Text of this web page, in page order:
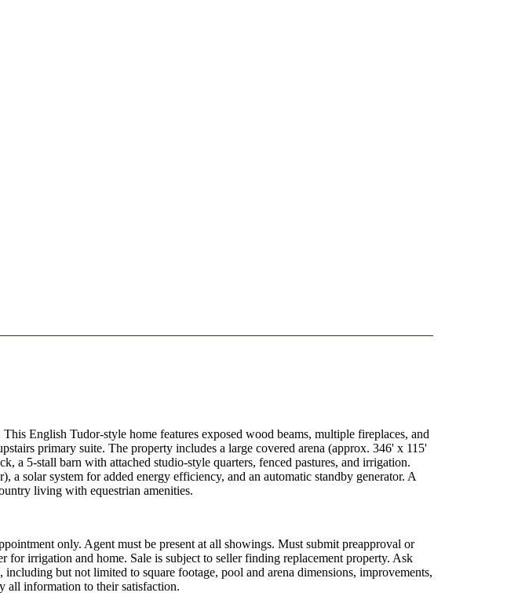
English Tudor-style home features exposed wood beams, multiple fireplaces, and
primary suite. The property includes a large covered arena (approx. 346' x 115'
a 5-stall barn with attached studio-style quarters, fenced pastures, and irrigation.
solar system for added energy efficiency, and an automatic standby generator. A
living with equestrian amenities.
only. Agent must be present at all showings. Must submit preapproval or
irrigation and home. Sale is subject to seller finding replacement property. Ask
but not limited to square footage, pool and arena dimensions, improvements,
all information to their satisfaction.